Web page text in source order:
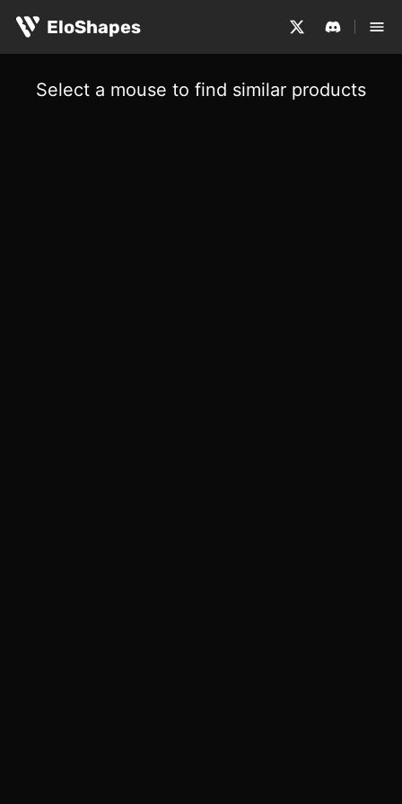
EloShapes
Select a mouse to find similar products